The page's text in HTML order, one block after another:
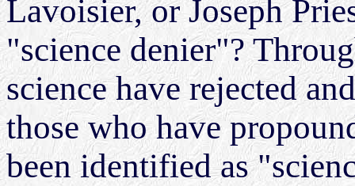
Lavoisier, or Joseph
"science denier"?
science have rejected
those who have
been identified as